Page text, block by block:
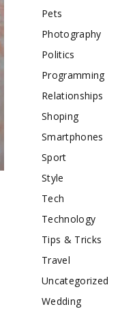
Pets
Photography
Politics
Programming
Relationships
Shoping
Smartphones
Sport
Style
Tech
Technology
Tips & Tricks
Travel
Uncategorized
Wedding